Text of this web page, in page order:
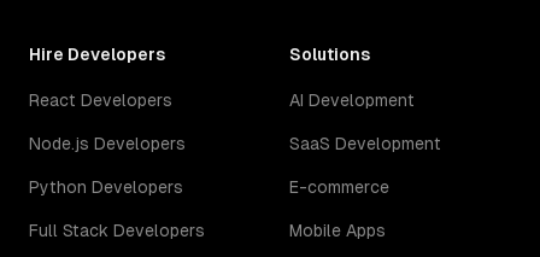
Hire Developers
React Developers
Node.js Developers
Python Developers
Full Stack Developers
Solutions
AI Development
SaaS Development
E-commerce
Mobile Apps